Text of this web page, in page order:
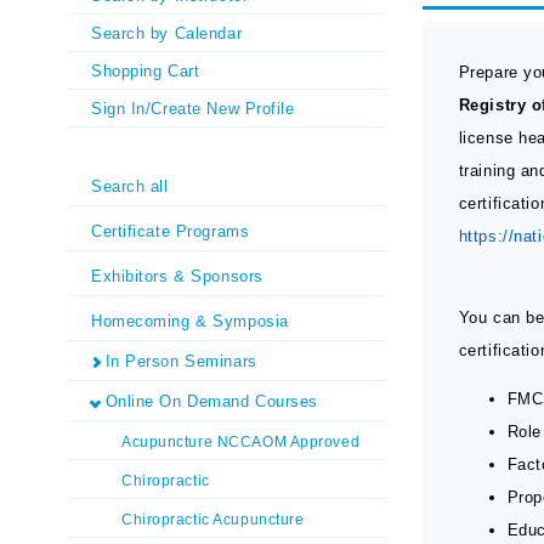
Search by Calendar
Shopping Cart
Sign In/Create New Profile
Search all
Certificate Programs
Exhibitors & Sponsors
Homecoming & Symposia
In Person Seminars
Online On Demand Courses
Acupuncture NCCAOM Approved
Chiropractic
Chiropractic Acupuncture
Prepare
Registry
license
training
https://
You can